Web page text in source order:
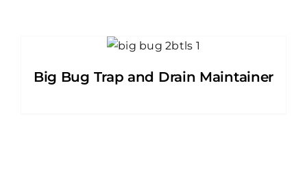
Big Bug Trap and Drain Maintainer